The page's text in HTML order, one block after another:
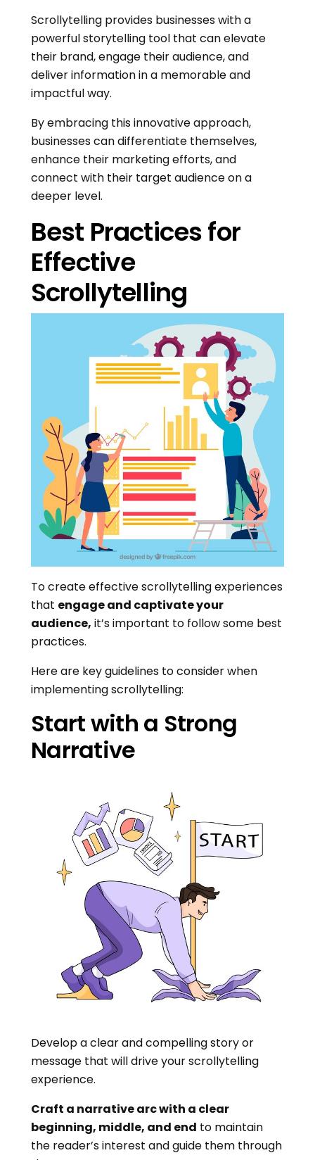
Scrollytelling provides businesses with a
powerful storytelling tool that can elevate
their brand, engage their audience, and
deliver information in a memorable and
impactful way.
By embracing this innovative approach,
businesses can differentiate themselves,
enhance their marketing efforts, and
connect with their target audience on a
deeper level.
Best Practices for
Effective
Scrollytelling
To create effective scrollytelling experiences
that engage and captivate your
audience, it’s important to follow some best
practices.
Here are key guidelines to consider when
implementing scrollytelling:
Start with a Strong
Narrative
Develop a clear and compelling story or
message that will drive your scrollytelling
experience.
Craft a narrative arc with a clear
beginning, middle, and end to maintain
the reader’s interest and guide them through